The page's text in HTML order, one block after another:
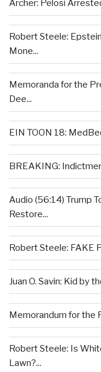
Archer: Pelosi
Robert Steele:
Mone...
Memoranda for the
Dee...
EIN TOON 18:
BREAKING:
Audio (56:14) Trump
Restore...
Robert Steele: FAKE
Juan O. Savin: Kid by
Memorandum for the
Robert Steele: Is
Lawn?...